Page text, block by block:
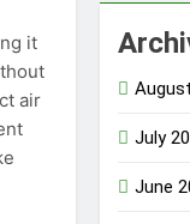
it
air
July
June